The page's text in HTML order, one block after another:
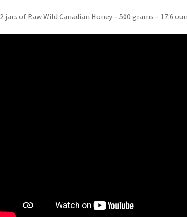
2 jars of Raw Wild Canadian Honey – 500 grams – 17.6